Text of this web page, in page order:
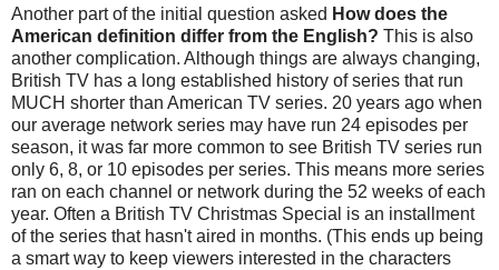
Another part of the initial question asked How does the
American definition differ from the English? This is also
another complication. Although things are always changing,
British TV has a long established history of series that run
MUCH shorter than American TV series. 20 years ago when
our average network series may have run 24 episodes per
season, it was far more common to see British TV series run
only 6, 8, or 10 episodes per series. This means more series
ran on each channel or network during the 52 weeks of each
year. Often a British TV Christmas Special is an installment
of the series that hasn't aired in months. (This ends up being
a smart way to keep viewers interested in the characters